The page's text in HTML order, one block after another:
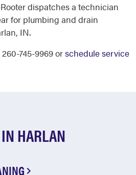
dispatches a technician
for plumbing and drain
IN.
745-9969 orschedule service
HARLAN